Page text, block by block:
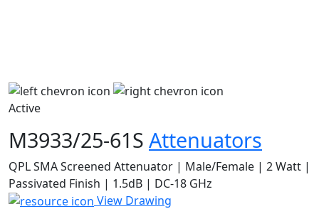
Active
M3933/25-61S Attenuators
QPL SMA Screened Attenuator | Male/Female | 2 Watt |
Passivated Finish | 1.5dB | DC-18 GHz
View Drawing